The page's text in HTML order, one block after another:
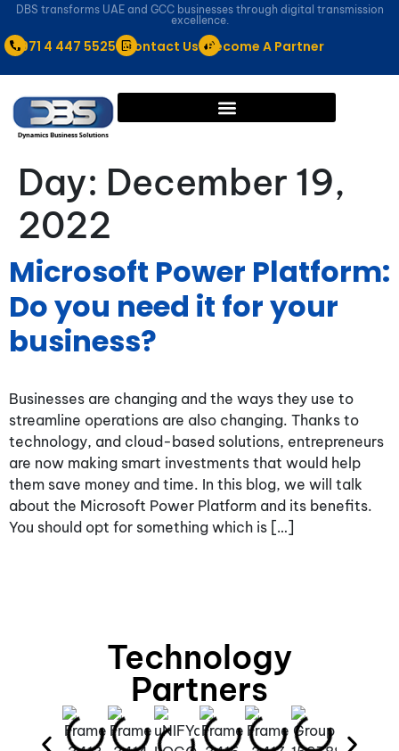
DBS transforms UAE and GCC businesses through digital transmission
excellence.
+971 4 447 5525 Contact Us Become A Partner
Day: December 19,
2022
Microsoft Power Platform:
Do you need it for your
business?
Businesses are changing and the ways they use to
streamline operations are also changing. Thanks to
technology, and cloud-based solutions, entrepreneurs
are now making smart investments that would help
them save money and time. In this blog, we will talk
about the Microsoft Power Platform and its benefits.
You should opt for something which is […]
Technology
Partners